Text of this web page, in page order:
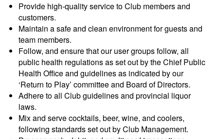
Provide high-quality service to Club members and
customers.
Maintain a safe and clean environment for guests and
team members.
Follow, and ensure that our user groups follow, all
public health regulations as set out by the Chief Public
Health Office and guidelines as indicated by our
‘Return to Play’ committee and Board of Directors.
Adhere to all Club guidelines and provincial liquor
laws.
Mix and serve cocktails, beer, wine, and coolers,
following standards set out by Club Management.